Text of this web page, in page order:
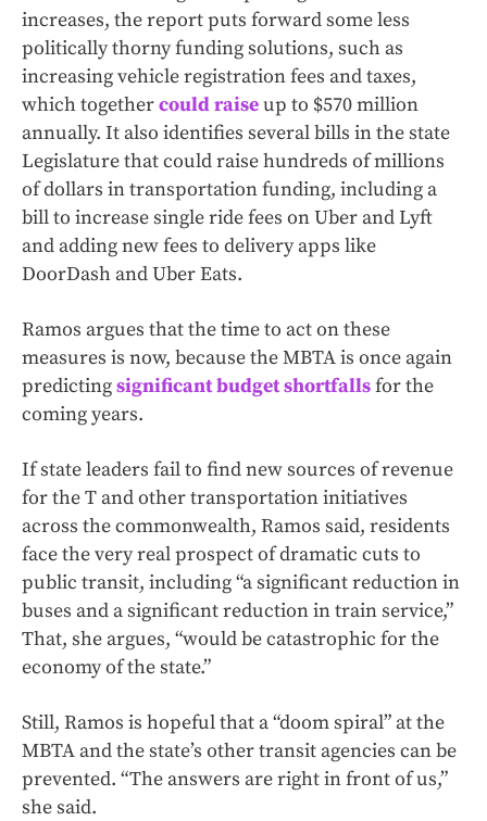
increases, the report puts forward some less
politically thorny funding solutions, such as
increasing vehicle registration fees and taxes,
which togethercould raiseup to $570 million
annually. It also identifies several bills in the state
Legislature that could raise hundreds of millions
of dollars in transportation funding, including a
bill to increase single ride fees on Uber and Lyft
and adding new fees to delivery apps like
DoorDash and Uber Eats.
Ramos argues that the time to act on these
measures is now, because the MBTA is once again
predictingsignificant budget shortfallsfor the
coming years.
If state leaders fail to find new sources of revenue
for the T and other transportation initiatives
across the commonwealth, Ramos said, residents
face the very real prospect of dramatic cuts to
public transit, including “a significant reduction in
buses and a significant reduction in train service,”
That, she argues, “would be catastrophic for the
economy of the state.”
Still, Ramos is hopeful that a “doom spiral” at the
MBTA and the state’s other transit agencies can be
prevented. “The answers are right in front of us,”
she said.